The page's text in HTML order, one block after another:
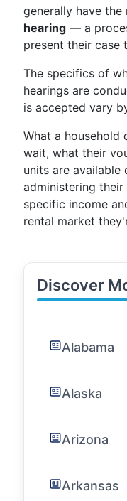
generally have
hearing — a
present their case
The specifics of
hearings are
is accepted vary
What a household
wait, what their
units are available
administering
specific income
rental market
Discover
Alabama
Alaska
Arizona
Arkansas